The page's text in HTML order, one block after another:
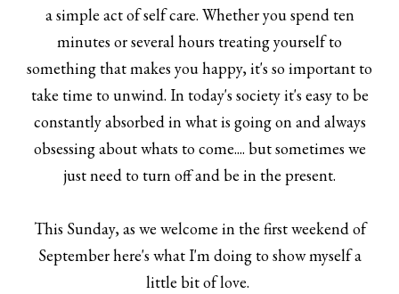
a simple act of self care. Whether you spend ten
minutes or several hours treating yourself to
something that makes you happy, it's so important to
take time to unwind. In today's society it's easy to be
constantly absorbed in what is going on and always
obsessing about whats to come.... but sometimes we
just need to turn off and be in the present.
This Sunday, as we welcome in the first weekend of
September here's what I'm doing to show myself a
little bit of love.